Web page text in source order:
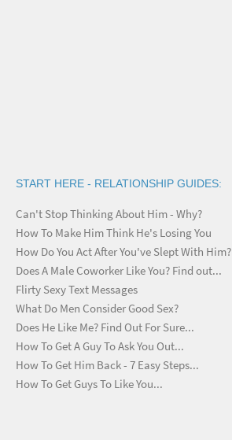
START HERE - RELATIONSHIP GUIDES:
Can't Stop Thinking About Him - Why?
How To Make Him Think He's Losing You
How Do You Act After You've Slept With Him?
Does A Male Coworker Like You? Find out...
Flirty Sexy Text Messages
What Do Men Consider Good Sex?
Does He Like Me? Find Out For Sure...
How To Get A Guy To Ask You Out...
How To Get Him Back - 7 Easy Steps...
How To Get Guys To Like You...